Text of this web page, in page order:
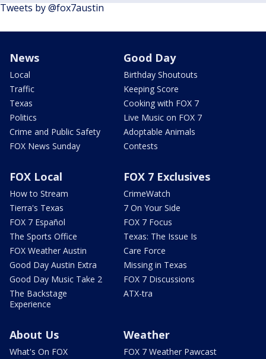
Tweets by @fox7austin
News
Local
Traffic
Texas
Politics
Crime and Public Safety
FOX News Sunday
Good Day
Birthday Shoutouts
Keeping Score
Cooking with FOX 7
Live Music on FOX 7
Adoptable Animals
Contests
FOX Local
How to Stream
Tierra's Texas
FOX 7 Español
The Sports Office
FOX Weather Austin
Good Day Austin Extra
Good Day Music Take 2
The Backstage
Experience
FOX 7 Exclusives
CrimeWatch
7 On Your Side
FOX 7 Focus
Texas: The Issue Is
Care Force
Missing in Texas
FOX 7 Discussions
ATX-tra
About Us
What's On FOX
Weather
FOX 7 Weather Pawcast